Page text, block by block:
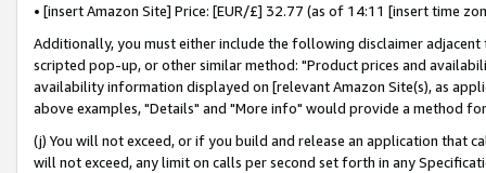
• [insert Amazon Site] Price: [EUR/£] 32.77 (as of 14:11 [insert time
Additionally, you must either include the following disclaimer
scripted pop-up, or other similar method: "Product prices and
availability information displayed on [relevant Amazon Site(s), as
above examples, "Details" and "More info" would provide a method
(j) You will not exceed, or if you build and release an application that
will not exceed, any limit on calls per second set forth in any